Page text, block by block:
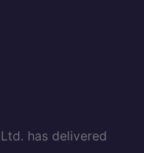
has delivered